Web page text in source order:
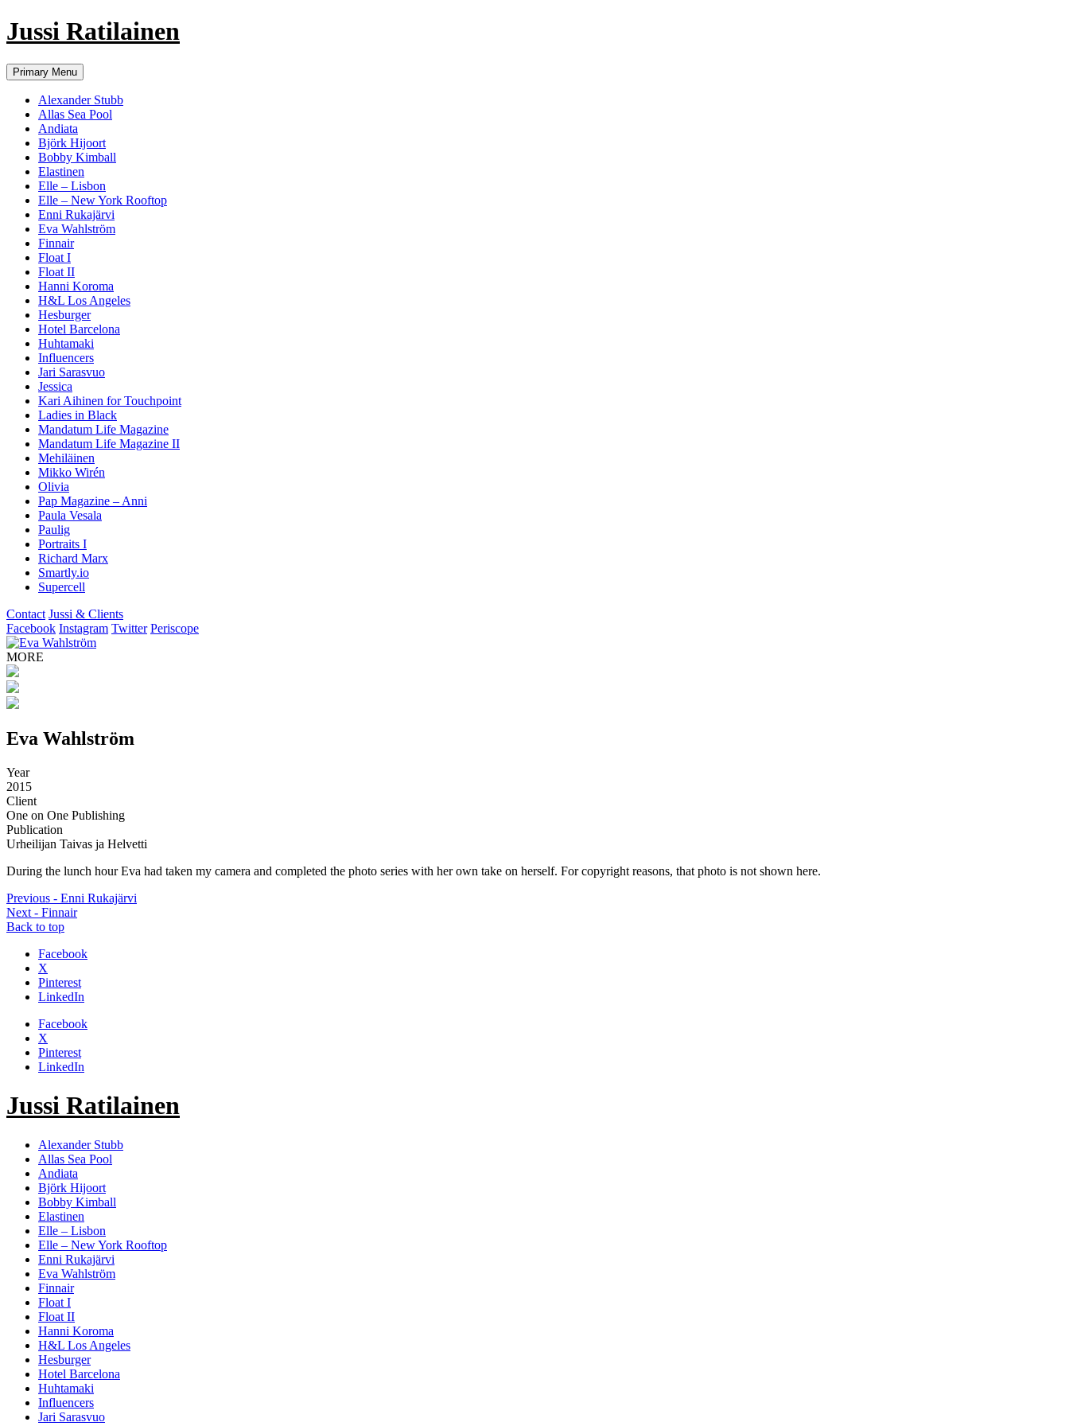
Jussi Ratilainen
Primary Menu Skip
to
content
Alexander Stubb
Allas Sea Pool
Andiata
Björk Hijoort
Bobby Kimball
Elastinen
Elle – Lisbon
Elle – New York Rooftop
Enni Rukajärvi
Eva Wahlström
Finnair
Float I
Float II
Hanni Koroma
H&L Los Angeles
Hesburger
Hotel Barcelona
Huhtamaki
Influencers
Jari Sarasvuo
Jessica
Kari Aihinen for Touchpoint
Ladies in Black
Mandatum Life Magazine
Mandatum Life Magazine II
Mehiläinen
Mikko Wirén
Olivia
Pap Magazine – Anni
Paula Vesala
Paulig
Portraits I
Richard Marx
Smartly.io
Supercell
Contact Jussi & Clients
Facebook Instagram Twitter Periscope
MORE
Eva Wahlström
Year
2015
Client
One on One Publishing
Publication
Urheilijan Taivas ja Helvetti
During the lunch hour Eva had taken my camera and completed the photo series with her own take on herself. For copyright reasons, that photo is not shown here.
Previous - Enni Rukajärvi
Next - Finnair
Back to top
Share
post
"Eva
Facebook
X
Pinterest
LinkedIn
Share
post
"Eva
Facebook
X
Pinterest
LinkedIn
Jussi Ratilainen
Alexander Stubb
Allas Sea Pool
Andiata
Björk Hijoort
Bobby Kimball
Elastinen
Elle – Lisbon
Elle – New York Rooftop
Enni Rukajärvi
Eva Wahlström
Finnair
Float I
Float II
Hanni Koroma
H&L Los Angeles
Hesburger
Hotel Barcelona
Huhtamaki
Influencers
Jari Sarasvuo